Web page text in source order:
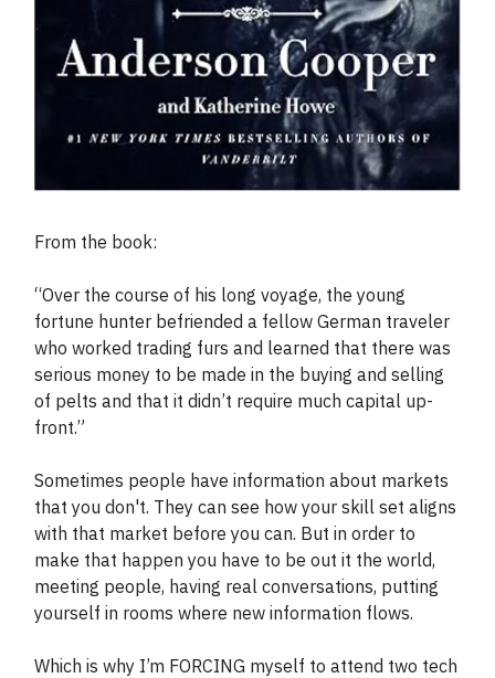
From the book:
“Over the course of his long voyage, the young
fortune hunter befriended a fellow German traveler
who worked trading furs and learned that there was
serious money to be made in the buying and selling
of pelts and that it didn’t require much capital up-
front.”
Sometimes people have information about markets
that you don't. They can see how your skill set aligns
with that market before you can. But in order to
make that happen you have to be out it the world,
meeting people, having real conversations, putting
yourself in rooms where new information flows.
Which is why I’m FORCING myself to attend two tech